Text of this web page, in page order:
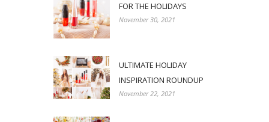
FOR THE HOLIDAYS
November 30, 2021
ULTIMATE HOLIDAY
INSPIRATION ROUNDUP
November 22, 2021